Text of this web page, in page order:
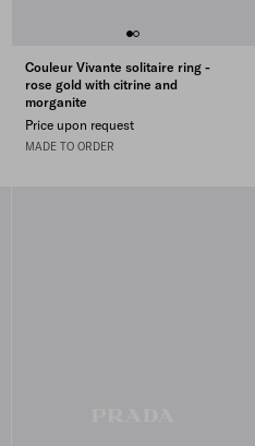
Couleur Vivante solitaire ring -
rose gold with citrine and
morganite
Price upon request
MADE TO ORDER